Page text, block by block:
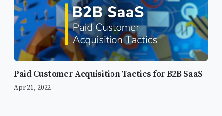
Paid Customer Acquisition Tactics for B2B SaaS
Apr 21, 2022